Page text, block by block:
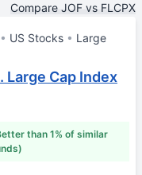
Compare JOF vs FLCPX
US Stocks
Large
Large Cap Index
than 1% of similar